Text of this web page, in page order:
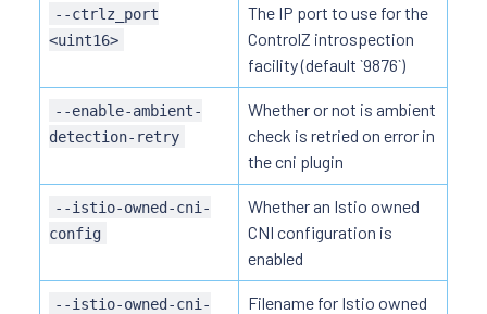
--ctrlz_port
<uint16>
The IP port to use for the
ControlZ introspection
facility (default `9876`)
--enable-ambient-
detection-retry
Whether or not is ambient
check is retried on error in
the cni plugin
--istio-owned-cni-
config
Whether an Istio owned
CNI configuration is
enabled
--istio-owned-cni-
Filename for Istio owned